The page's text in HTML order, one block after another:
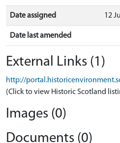
Date assigned 12
Date last amended
External Links (1)
http://
(Click to view Historic Scotland
Images (0)
Documents (0)